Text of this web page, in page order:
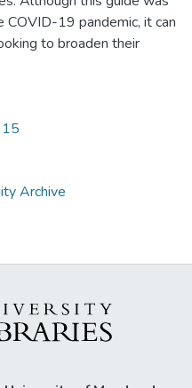
19 pandemic, it can
to broaden their
Archive